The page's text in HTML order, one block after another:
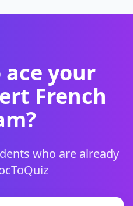
ace your
French
who are already